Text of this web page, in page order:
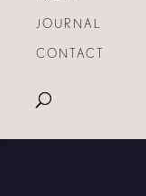
JOURNAL
CONTACT